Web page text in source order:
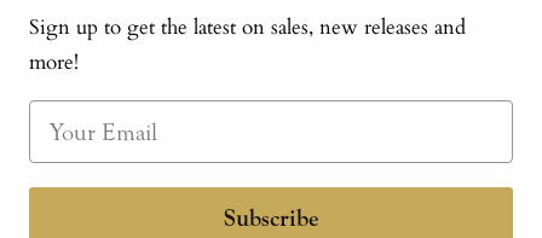
Sign up to get the latest on sales, new releases and
more!
Subscribe